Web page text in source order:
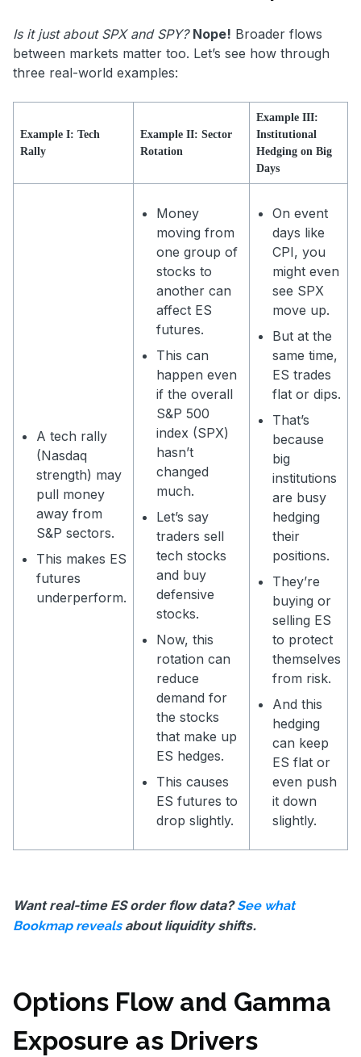
Is it just about SPX and SPY? Nope! Broader flows
between markets matter too. Let’s see how through
three real-world examples:
Example I: Tech
Rally
Example II: Sector
Rotation
Example III:
Institutional
Hedging on Big
Days
A tech rally
(Nasdaq
strength) may
pull money
away from
S&P sectors.
This makes ES
futures
underperform.
Money
moving from
one group of
stocks to
another can
affect ES
futures.
This can
happen even
if the overall
S&P 500
index (SPX)
hasn’t
changed
much.
Let’s say
traders sell
tech stocks
and buy
defensive
stocks.
Now, this
rotation can
reduce
demand for
the stocks
that make up
ES hedges.
This causes
ES futures to
drop slightly.
On event
days like
CPI, you
might even
see SPX
move up.
But at the
same time,
ES trades
flat or dips.
That’s
because
big
institutions
are busy
hedging
their
positions.
They’re
buying or
selling ES
to protect
themselves
from risk.
And this
hedging
can keep
ES flat or
even push
it down
slightly.
Want real-time ES order flow data?See what
Bookmap revealsabout liquidity shifts.
Options Flow and Gamma
Exposure as Drivers